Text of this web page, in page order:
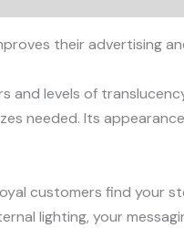
their advertising
and levels of
needed. Its
customers find your
lighting, your